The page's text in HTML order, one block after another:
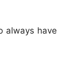
always have